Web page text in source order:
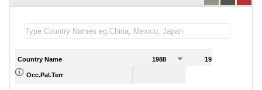
Country Name 1988 1989
Occ.Pal.Terr